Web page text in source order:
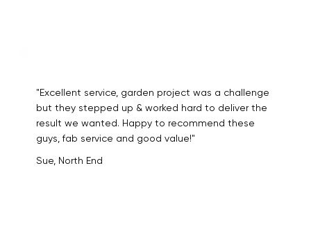
"Excellent service, garden project was a challenge
but they stepped up & worked hard to deliver the
result we wanted. Happy to recommend these
guys, fab service and good value!"
Sue, North End